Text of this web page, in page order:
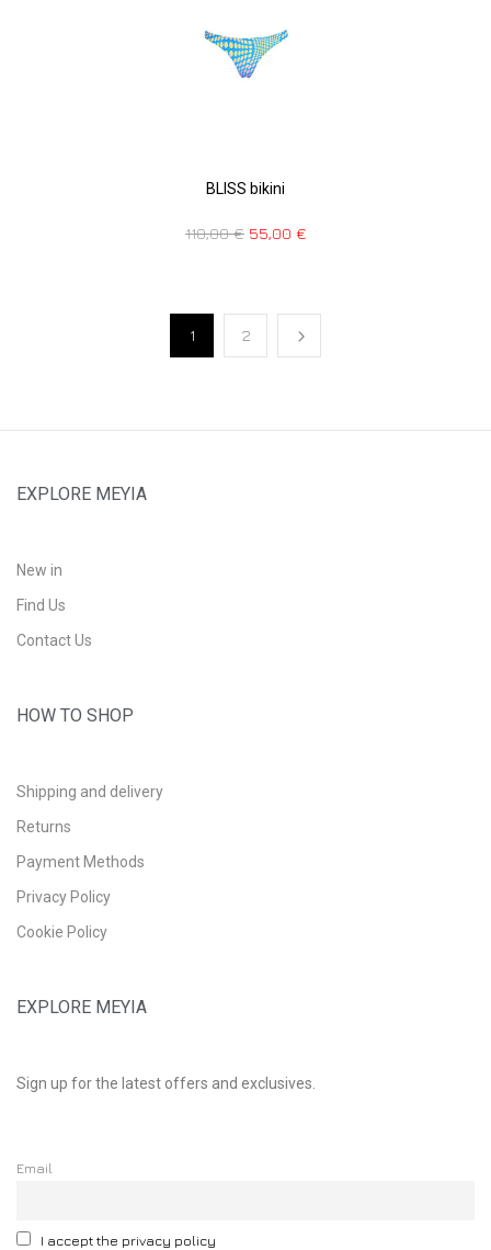
BLISS bikini
110,00€ 55,00 €
1 2
EXPLORE MEYIA
New in
Find Us
Contact Us
HOW TO SHOP
Shipping and delivery
Returns
Payment Methods
Privacy Policy
Cookie Policy
EXPLORE MEYIA
Sign up for the latest offers and exclusives.
Email
I accept the privacy policy